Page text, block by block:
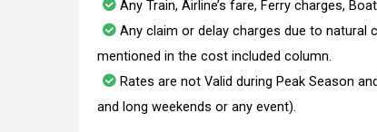
Any Train, Airline’s fare, Ferry charges,
Any claim or delay charges due to natural
mentioned in the cost included column.
Rates are not Valid during Peak Season
and long weekends or any event).